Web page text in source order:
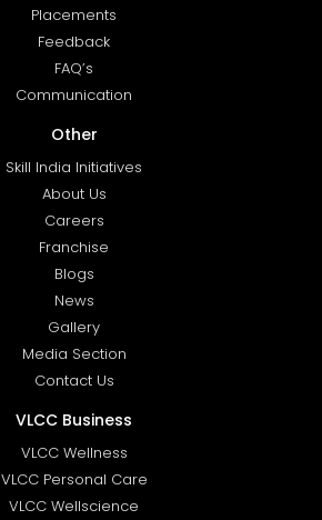
Placements
Feedback
FAQ’s
Communication
Other
Skill India Initiatives
About Us
Careers
Franchise
Blogs
News
Gallery
Media Section
Contact Us
VLCC Business
VLCC Wellness
VLCC Personal Care
VLCC Wellscience